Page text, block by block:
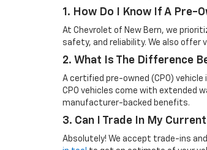
1. How Do I Know If A Pre-
At Chevrolet of New Bern, we
safety, and reliability. We also offer
2. What Is The Difference
A certified pre-owned (CPO)
CPO vehicles come with extended
manufacturer-backed benefits.
3. Can I Trade In My
Absolutely! We accept trade-ins